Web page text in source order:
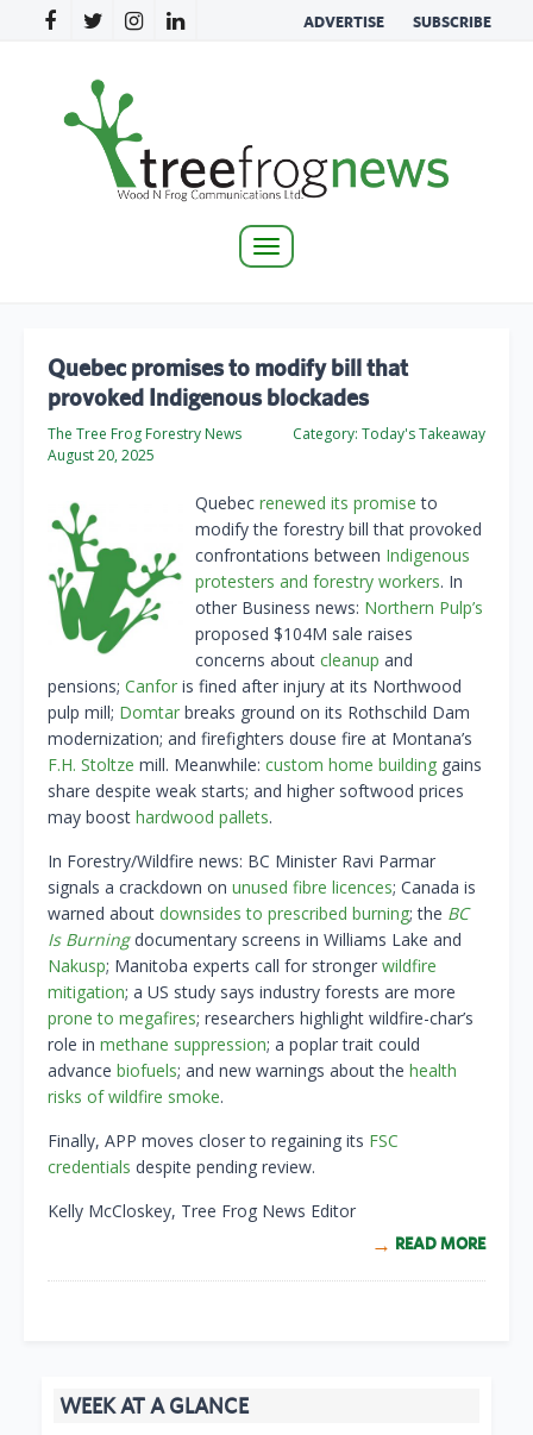
ADVERTISE SUBSCRIBE
Toggle
Quebec promises to modify bill that
provoked Indigenous blockades
The Tree Frog Forestry News
August 20, 2025
Category: Today's Takeaway
Quebec renewed its promise to
modify the forestry bill that provoked
confrontations between Indigenous
protesters and forestry workers. In
other Business news: Northern Pulp’s
proposed $104M sale raises
concerns about cleanup and
pensions; Canfor is fined after injury at its Northwood
pulp mill; Domtar breaks ground on its Rothschild Dam
modernization; and firefighters douse fire at Montana’s
F.H. Stoltze mill. Meanwhile: custom home building gains
share despite weak starts; and higher softwood prices
may boost hardwood pallets.
In Forestry/Wildfire news: BC Minister Ravi Parmar
signals a crackdown on unused fibre licences; Canada is
warned about downsides to prescribed burning; the BC
Is Burningdocumentary screens in Williams Lake and
Nakusp; Manitoba experts call for stronger wildfire
mitigation; a US study says industry forests are more
prone to megafires; researchers highlight wildfire-char’s
role in methane suppression; a poplar trait could
advance biofuels; and new warnings about the health
risks of wildfire smoke.
Finally, APP moves closer to regaining its FSC
credentials despite pending review.
Kelly McCloskey, Tree Frog News Editor
READ MORE
WEEK AT A GLANCE